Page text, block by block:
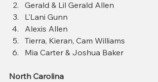
Gerald & Lil Gerald Allen
L'Lani Gunn
Alexis Allen
Tierra, Kieran, Cam Williams
Mia Carter & Joshua Baker
North Carolina